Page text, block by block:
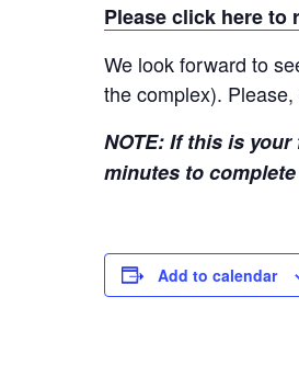
Please click here to
We look forward to
the complex).
NOTE: If this is
minutes to
Add to calendar